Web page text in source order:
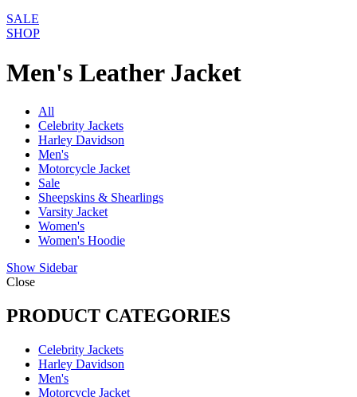
SALE
SHOP
Men's Leather Jacket
All
Celebrity Jackets
Harley Davidson
Men's
Motorcycle Jacket
Sale
Sheepskins & Shearlings
Varsity Jacket
Women's
Women's Hoodie
Show Sidebar
Close
PRODUCT CATEGORIES
Celebrity Jackets
Harley Davidson
Men's
Motorcycle Jacket